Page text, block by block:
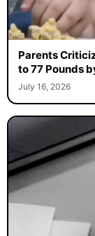
Parents
to 77 Pounds
July 16, 2026